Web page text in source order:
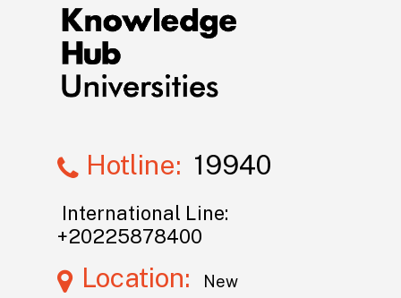
Hotline: 19940
International Line:
+20225878400
Location:
New